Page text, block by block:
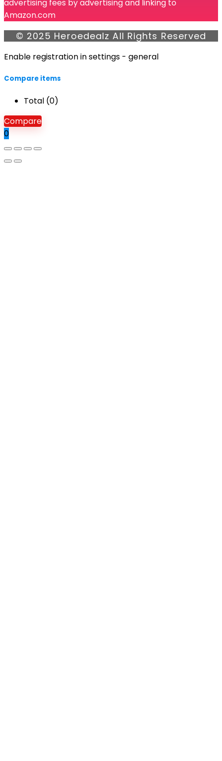
advertising fees by advertising and linking to
Amazon.com
© 2025 Heroedealz All Rights Reserved
Enable registration in settings - general
Compare items
Total (0)
Compare
0